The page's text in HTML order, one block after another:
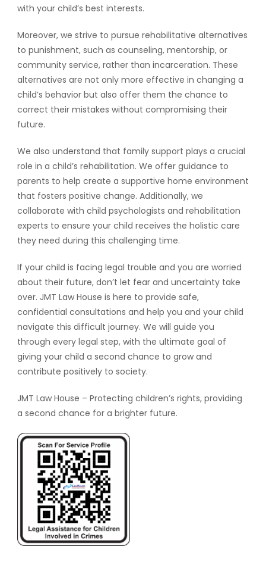
with your child’s best interests.
Moreover, we strive to pursue rehabilitative alternatives
to punishment, such as counseling, mentorship, or
community service, rather than incarceration. These
alternatives are not only more effective in changing a
child’s behavior but also offer them the chance to
correct their mistakes without compromising their
future.
We also understand that family support plays a crucial
role in a child’s rehabilitation. We offer guidance to
parents to help create a supportive home environment
that fosters positive change. Additionally, we
collaborate with child psychologists and rehabilitation
experts to ensure your child receives the holistic care
they need during this challenging time.
If your child is facing legal trouble and you are worried
about their future, don’t let fear and uncertainty take
over. JMT Law House is here to provide safe,
confidential consultations and help you and your child
navigate this difficult journey. We will guide you
through every legal step, with the ultimate goal of
giving your child a second chance to grow and
contribute positively to society.
JMT Law House – Protecting children’s rights, providing
a second chance for a brighter future.